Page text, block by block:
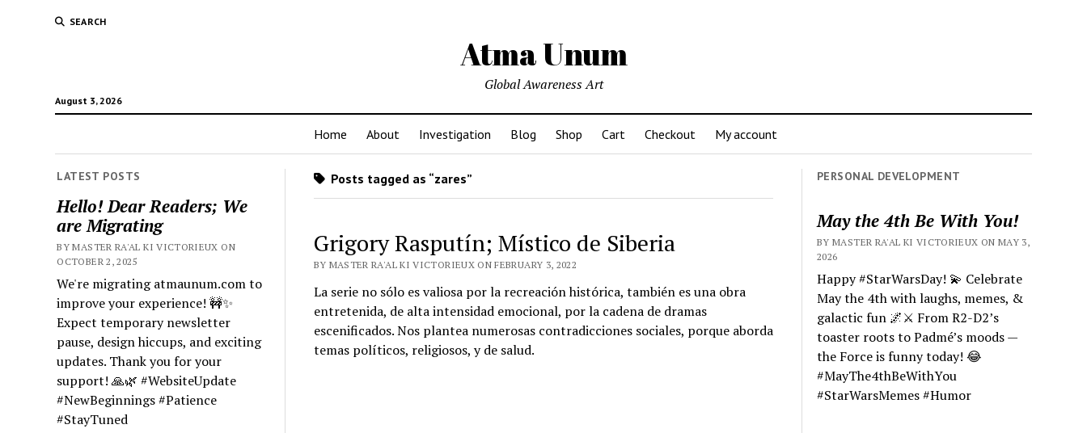
SEARCH
Atma Unum
August 3, 2026
Global Awareness Art
Home About Investigation Blog Shop Cart Checkout My account
LATEST POSTS
Hello! Dear Readers; We
are Migrating
BY MASTER RA'AL KI VICTORIEUX ON
OCTOBER 2, 2025
We're migrating atmaunum.com to
improve your experience! 🚧✨
Expect temporary newsletter
pause, design hiccups, and exciting
updates. Thank you for your
support! 🙏🌿 #WebsiteUpdate
#NewBeginnings #Patience
#StayTuned
Posts tagged as “zares”
Grigory Rasputín; Místico de Siberia
BY MASTER RA'AL KI VICTORIEUX ON FEBRUARY 3, 2022
La serie no sólo es valiosa por la recreación histórica, también es una obra
entretenida, de alta intensidad emocional, por la cadena de dramas
escenificados. Nos plantea numerosas contradicciones sociales, porque aborda
temas políticos, religiosos, y de salud.
PERSONAL DEVELOPMENT
May the 4th Be With You!
BY MASTER RA'AL KI VICTORIEUX ON MAY 3,
2026
Happy #StarWarsDay! 💫 Celebrate
May the 4th with laughs, memes, &
galactic fun 🌌⚔️ From R2-D2’s
toaster roots to Padmé’s moods —
the Force is funny today! 😂
#MayThe4thBeWithYou
#StarWarsMemes #Humor